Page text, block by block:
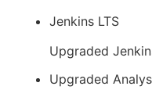
Jenkins LTS
Upgraded
Upgraded